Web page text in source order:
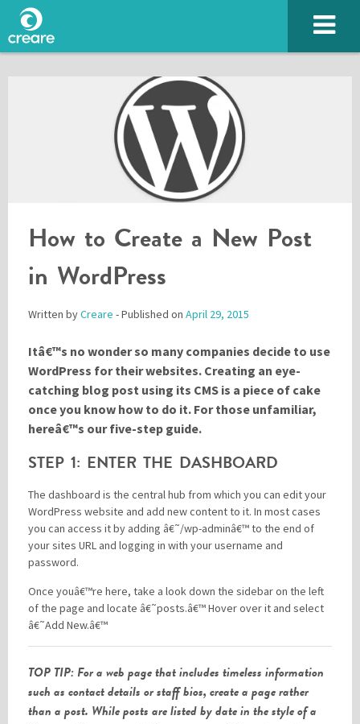
How to Create a New Post
in WordPress
Written byCreare - Published on April 29, 2015
Itâ€™s no wonder so many companies decide to use
WordPress for their websites. Creating an eye-
catching blog post using its CMS is a piece of cake
once you know how to do it. For those unfamiliar,
hereâ€™s our five-step guide.
STEP 1: ENTER THE DASHBOARD
The dashboard is the central hub from which you can edit your
WordPress website and add new content to it. In most cases
you can access it by adding â€˜/wp-adminâ€™ to the end of
your sites URL and logging in with your username and
password.
Once youâ€™re here, take a look down the sidebar on the left
of the page and locate â€˜posts.â€™ Hover over it and select
â€˜Add New.â€™
TOP TIP: For a web page that includes timeless information
such as contact details or staff bios, create a page rather
than a post. While posts are listed by date in the style of a
Please enter the characters you see above
Please be assured your information will not be shared with any party outside of
Creare.Read More.
SUBMIT